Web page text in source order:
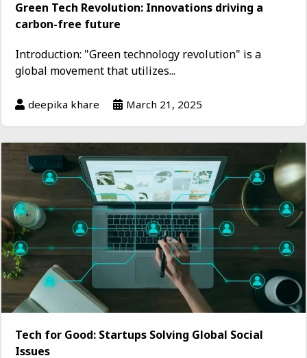
Green Tech Revolution: Innovations driving a
carbon-free future
Introduction: "Green technology revolution" is a
global movement that utilizes...
deepika khare March 21, 2025
Tech for Good: Startups Solving Global Social
Issues